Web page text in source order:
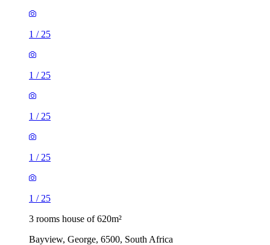
1 / 25
1 / 25
1 / 25
1 / 25
1 / 25
3 rooms house of 620m²
Bayview, George, 6500, South Africa